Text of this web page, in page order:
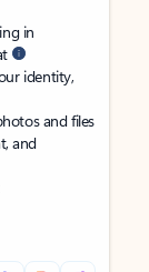
in
identity,
and files
and